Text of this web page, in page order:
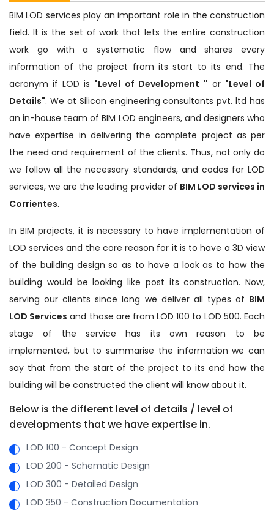
BIM LOD services play an important role in the construction
field. It is the set of work that lets the entire construction
work go with a systematic flow and shares every
information of the project from its start to its end. The
acronym if LOD is "Level of Development '' or "Level of
Details". We at Silicon engineering consultants pvt. ltd has
an in-house team of BIM LOD engineers, and designers who
have expertise in delivering the complete project as per
the need and requirement of the clients. Thus, not only do
we follow all the necessary standards, and codes for LOD
services, we are the leading provider of BIM LOD services in
Corrientes.
In BIM projects, it is necessary to have implementation of
LOD services and the core reason for it is to have a 3D view
of the building design so as to have a look as to how the
building would be looking like post its construction. Now,
serving our clients since long we deliver all types of BIM
LOD Services and those are from LOD 100 to LOD 500. Each
stage of the service has its own reason to be
implemented, but to summarise the information we can
say that from the start of the project to its end how the
building will be constructed the client will know about it.
Below is the different level of details / level of
developments that we have expertise in.
LOD 100 - Concept Design
LOD 200 - Schematic Design
LOD 300 - Detailed Design
LOD 350 - Construction Documentation